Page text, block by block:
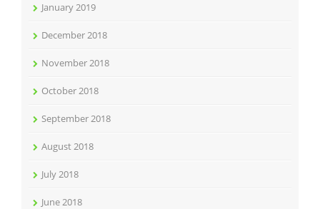
January 2019
December 2018
November 2018
October 2018
September 2018
August 2018
July 2018
June 2018